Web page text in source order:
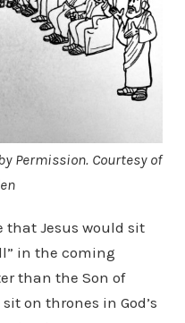
Permission. Courtesy of
that Jesus would sit
in the coming
than the Son of
on thrones in God’s